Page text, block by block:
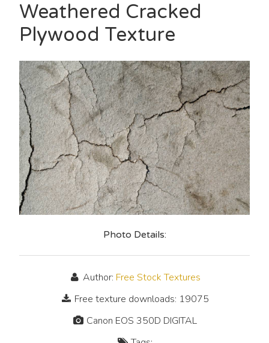
Weathered Cracked
Plywood Texture
Photo Details:
Author: Free Stock Textures
Free texture downloads: 19075
Canon EOS 350D DIGITAL